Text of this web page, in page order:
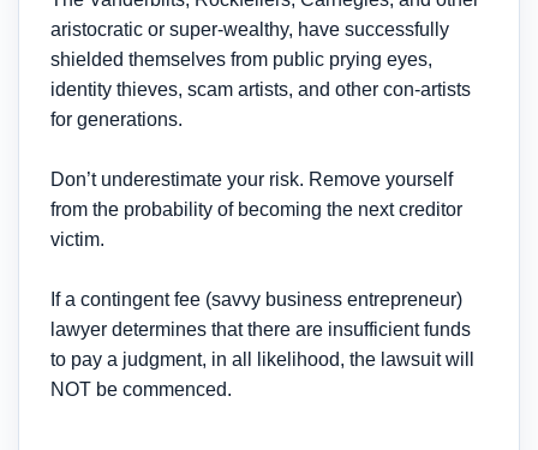
aristocratic or super-wealthy, have successfully
shielded themselves from public prying eyes,
identity thieves, scam artists, and other con-artists
for generations.
Don’t underestimate your risk. Remove yourself
from the probability of becoming the next creditor
victim.
If a contingent fee (savvy business entrepreneur)
lawyer determines that there are insufficient funds
to pay a judgment, in all likelihood, the lawsuit will
NOT be commenced.